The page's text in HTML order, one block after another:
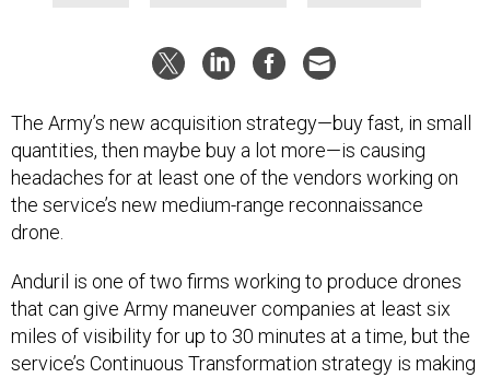
The Army’s new acquisition strategy—buy fast, in small
quantities, then maybe buy a lot more—is causing
headaches for at least one of the vendors working on
the service’s new medium-range reconnaissance
drone.
Anduril is one of two firms working to produce drones
that can give Army maneuver companies at least six
miles of visibility for up to 30 minutes at a time, but the
service’s Continuous Transformation strategy is making